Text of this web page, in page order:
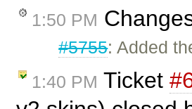
1:50 PM
#5755: Added
1:40 PM Ticket